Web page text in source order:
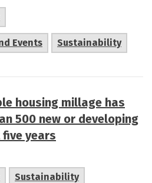
Events Sustainability
housing millage has
500 new or developing
years
Sustainability